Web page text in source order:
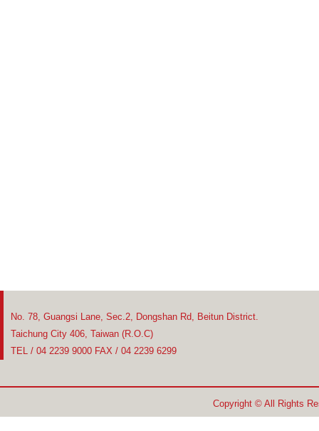
No. 78, Guangsi Lane, Sec.2, Dongshan Rd, Beitun District.
Taichung City 406, Taiwan (R.O.C)
TEL / 04 2239 9000 FAX / 04 2239 6299
Copyright © All Rights